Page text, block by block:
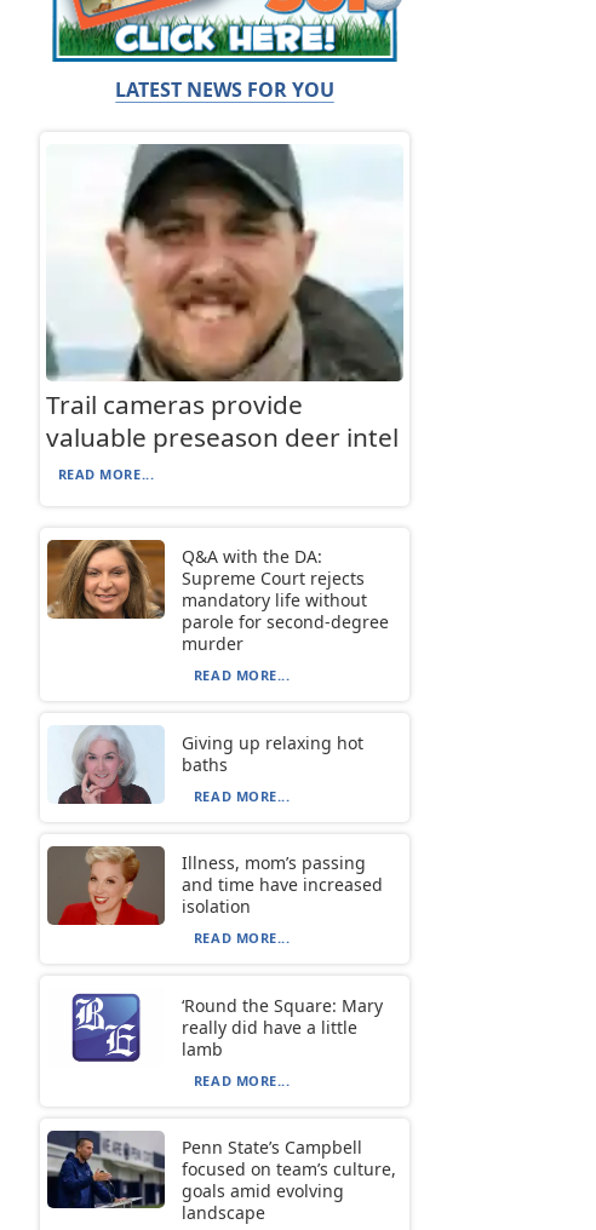
LATEST NEWS FOR YOU
Trail cameras provide
valuable preseason deer intel
READ MORE...
Q&A with the DA:
Supreme Court rejects
mandatory life without
parole for second-degree
murder
READ MORE...
Giving up relaxing hot
baths
READ MORE...
Illness, mom’s passing
and time have increased
isolation
READ MORE...
‘Round the Square: Mary
really did have a little
lamb
READ MORE...
Penn State’s Campbell
focused on team’s culture,
goals amid evolving
landscape